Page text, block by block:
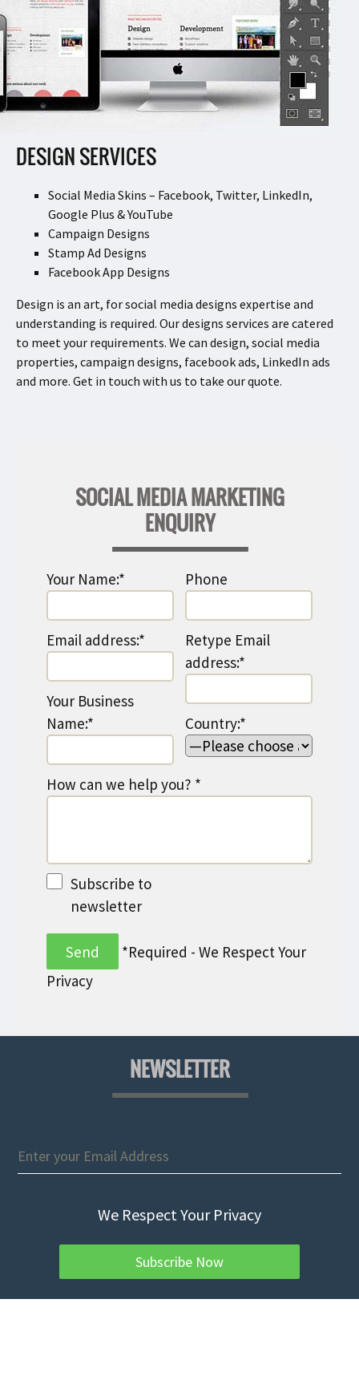
DESIGN SERVICES
Social Media Skins – Facebook, Twitter, LinkedIn,
Google Plus & YouTube
Campaign Designs
Stamp Ad Designs
Facebook App Designs
Design is an art, for social media designs expertise and
understanding is required. Our designs services are catered
to meet your requirements. We can design, social media
properties, campaign designs, facebook ads, LinkedIn ads
and more. Get in touch with us to take our quote.
SOCIAL MEDIA MARKETING
ENQUIRY
Your Name:* Phone
Email address:*
Retype Email
address:*
Your Business
Name:*
Country:*
How can we help you? *
Subscribe to
newsletter
*Required - We Respect Your
Privacy
NEWSLETTER
We Respect Your Privacy